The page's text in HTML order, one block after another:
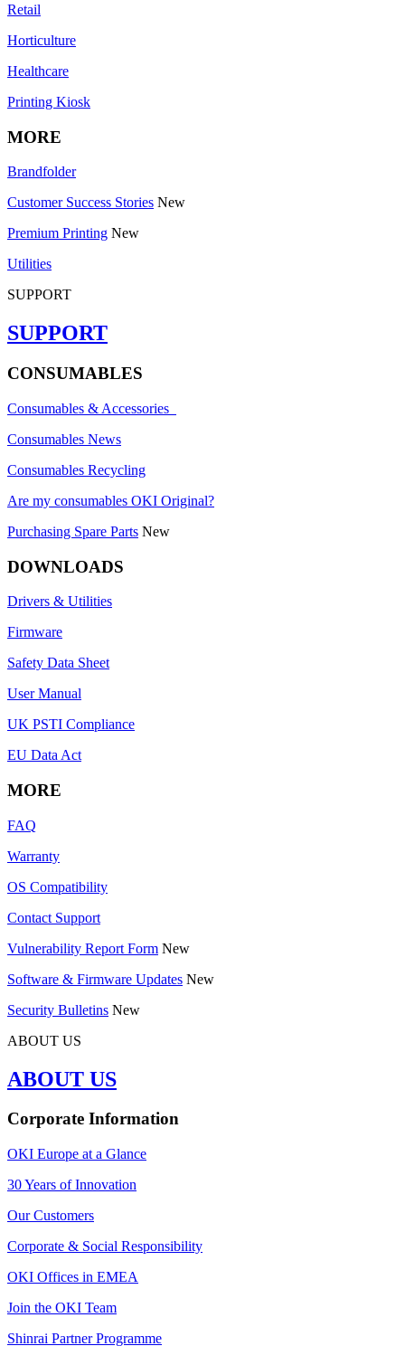
Retail
Horticulture
Healthcare
Printing Kiosk
MORE
Brandfolder
Customer Success Stories New
Premium Printing New
Utilities
SUPPORT
SUPPORT
CONSUMABLES
Consumables & Accessories
Consumables News
Consumables Recycling
Are my consumables OKI Original?
Purchasing Spare Parts New
DOWNLOADS
Drivers & Utilities
Firmware
Safety Data Sheet
User Manual
UK PSTI Compliance
EU Data Act
MORE
FAQ
Warranty
OS Compatibility
Contact Support
Vulnerability Report Form New
Software & Firmware Updates New
Security Bulletins New
ABOUT US
ABOUT US
Corporate Information
OKI Europe at a Glance
30 Years of Innovation
Our Customers
Corporate & Social Responsibility
OKI Offices in EMEA
Join the OKI Team
Shinrai Partner Programme